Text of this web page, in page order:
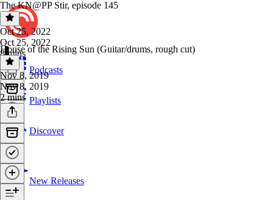
Podcasts
Playlists
Discover
New Releases
The KN@PP Stir, episode 145
Oct 25, 2022
Oct 25, 2022
8 mins
House of the Rising Sun (Guitar/drums, rough cut)
Nov 8, 2019
Nov 8, 2019
2 mins